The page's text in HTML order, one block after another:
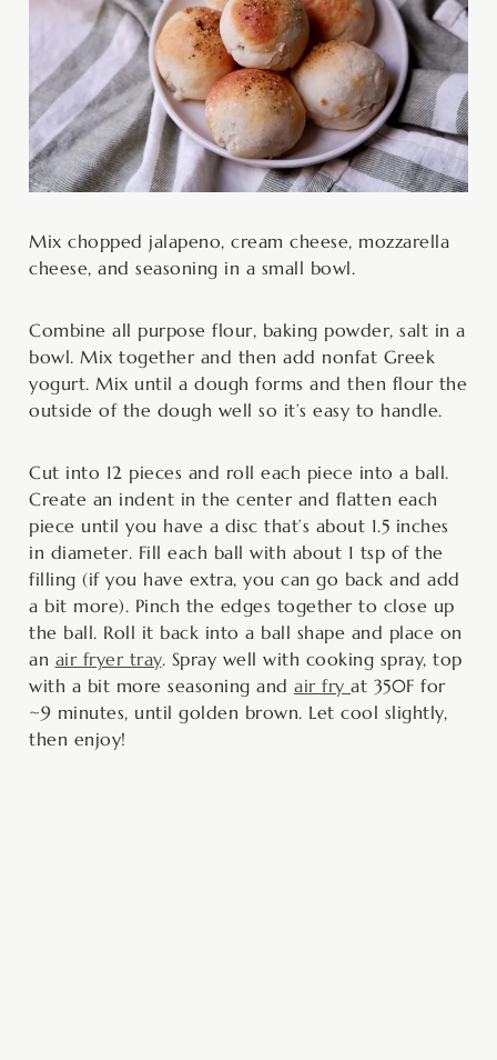
Mix chopped jalapeno, cream cheese, mozzarella
cheese, and seasoning in a small bowl.
Combine all purpose flour, baking powder, salt in a
bowl. Mix together and then add nonfat Greek
yogurt. Mix until a dough forms and then flour the
outside of the dough well so it’s easy to handle.
Cut into 12 pieces and roll each piece into a ball.
Create an indent in the center and flatten each
piece until you have a disc that’s about 1.5 inches
in diameter. Fill each ball with about 1 tsp of the
filling (if you have extra, you can go back and add
a bit more). Pinch the edges together to close up
the ball. Roll it back into a ball shape and place on
an air fryer tray. Spray well with cooking spray, top
with a bit more seasoning and air fry at 350F for
~9 minutes, until golden brown. Let cool slightly,
then enjoy!